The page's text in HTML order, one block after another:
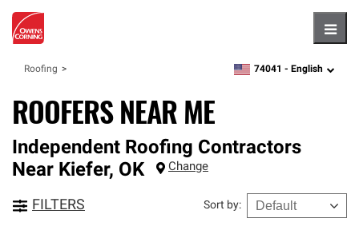
Roofing zipcode, language
74041 - English
ROOFERS NEAR ME
Independent Roofing Contractors
Near Kiefer, OK Change
FILTERS Sort by: